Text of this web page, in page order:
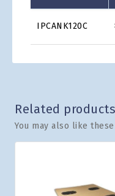
Grid
IPCANK120C
Related products
You may also like